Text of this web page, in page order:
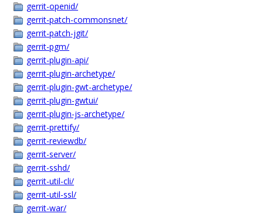
gerrit-openid/
gerrit-patch-commonsnet/
gerrit-patch-jgit/
gerrit-pgm/
gerrit-plugin-api/
gerrit-plugin-archetype/
gerrit-plugin-gwt-archetype/
gerrit-plugin-gwtui/
gerrit-plugin-js-archetype/
gerrit-prettify/
gerrit-reviewdb/
gerrit-server/
gerrit-sshd/
gerrit-util-cli/
gerrit-util-ssl/
gerrit-war/